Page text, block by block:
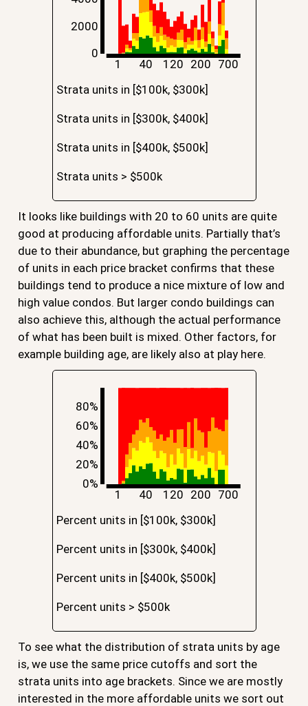
1 40 120 200 700
0
2000
Strata units in [$100k, $300k]
Strata units in [$300k, $400k]
Strata units in [$400k, $500k]
Strata units > $500k
It looks like buildings with 20 to 60 units are quite
good at producing affordable units. Partially that’s
due to their abundance, but graphing the percentage
of units in each price bracket confirms that these
buildings tend to produce a nice mixture of low and
high value condos. But larger condo buildings can
also achieve this, although the actual performance
of what has been built is mixed. Other factors, for
example building age, are likely also at play here.
1 40 120 200 700
0%
20%
40%
60%
80%
Percent units in [$100k, $300k]
Percent units in [$300k, $400k]
Percent units in [$400k, $500k]
Percent units > $500k
To see what the distribution of strata units by age
is, we use the same price cutoffs and sort the
strata units into age brackets. Since we are mostly
interested in the more affordable units we sort out